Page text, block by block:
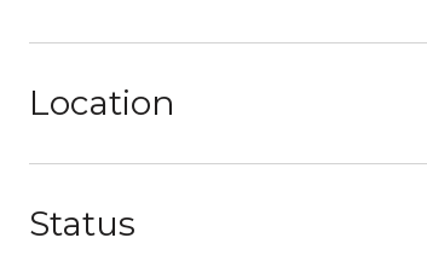
Location
Status